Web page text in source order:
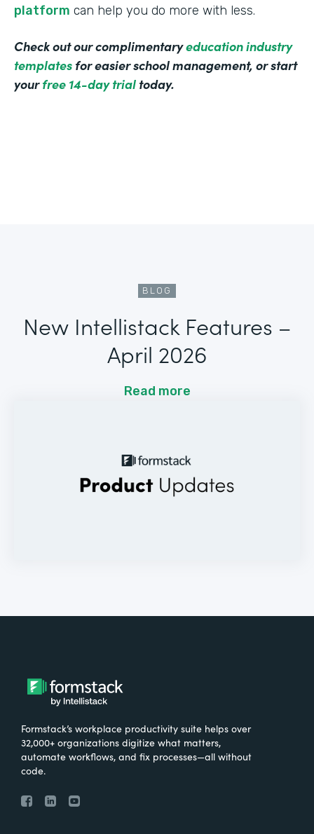
platform can help you do more with less.
Check out our complimentaryeducation industry
templates for easier school management, or start
yourfree 14-day trial today.
BLOG
New Intellistack Features –
April 2026
Read more
Formstack’s workplace productivity suite helps over
32,000+ organizations digitize what matters,
automate workflows, and fix processes—all without
code.